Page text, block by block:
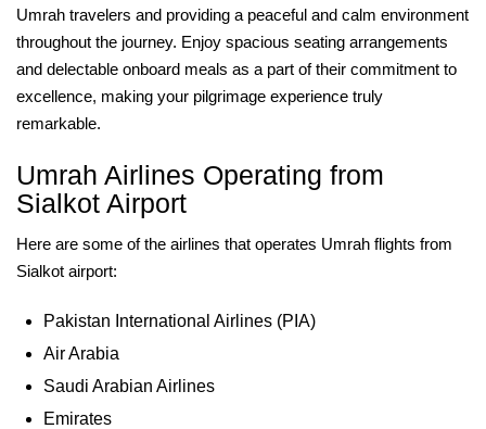
Umrah travelers and providing a peaceful and calm environment
throughout the journey. Enjoy spacious seating arrangements
and delectable onboard meals as a part of their commitment to
excellence, making your pilgrimage experience truly
remarkable.
Umrah Airlines Operating from
Sialkot Airport
Here are some of the airlines that operates Umrah flights from
Sialkot airport:
Pakistan International Airlines (PIA)
Air Arabia
Saudi Arabian Airlines
Emirates